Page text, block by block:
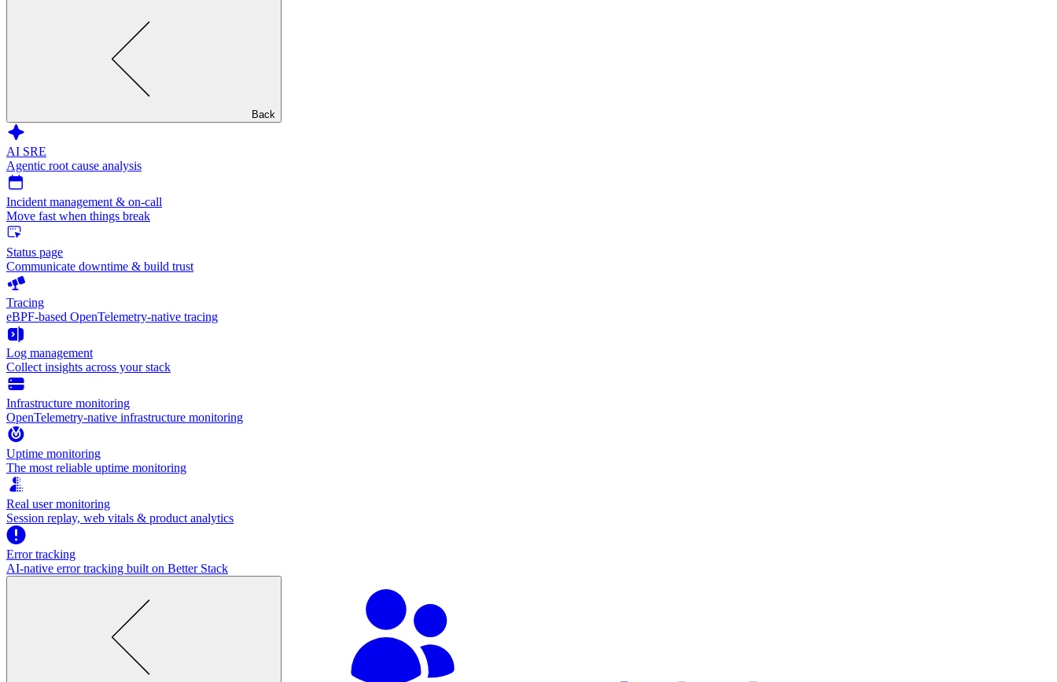
Back
AI SRE
Agentic root cause analysis
Incident management & on-call
Move fast when things break
Status page
Communicate downtime & build trust
Tracing
eBPF-based OpenTelemetry-native tracing
Log management
Collect insights across your stack
Infrastructure monitoring
OpenTelemetry-native infrastructure monitoring
Uptime monitoring
The most reliable uptime monitoring
Real user monitoring
Session replay, web vitals & product analytics
Error tracking
AI‑native error tracking built on Better Stack